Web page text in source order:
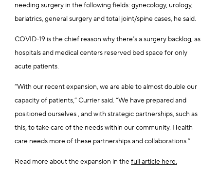
needing surgery in the following fields: gynecology, urology,
bariatrics, general surgery and total joint/spine cases, he said.
COVID-19 is the chief reason why there’s a surgery backlog, as
hospitals and medical centers reserved bed space for only
acute patients.
“With our recent expansion, we are able to almost double our
capacity of patients,” Currier said. “We have prepared and
positioned ourselves , and with strategic partnerships, such as
this, to take care of the needs within our community. Health
care needs more of these partnerships and collaborations.”
Read more about the expansion in the full article here.